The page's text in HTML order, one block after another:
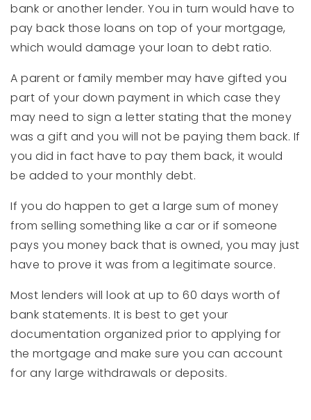
bank or another lender. You in turn would have to
pay back those loans on top of your mortgage,
which would damage your loan to debt ratio.
A parent or family member may have gifted you
part of your down payment in which case they
may need to sign a letter stating that the money
was a gift and you will not be paying them back. If
you did in fact have to pay them back, it would
be added to your monthly debt.
If you do happen to get a large sum of money
from selling something like a car or if someone
pays you money back that is owned, you may just
have to prove it was from a legitimate source.
Most lenders will look at up to 60 days worth of
bank statements. It is best to get your
documentation organized prior to applying for
the mortgage and make sure you can account
for any large withdrawals or deposits.